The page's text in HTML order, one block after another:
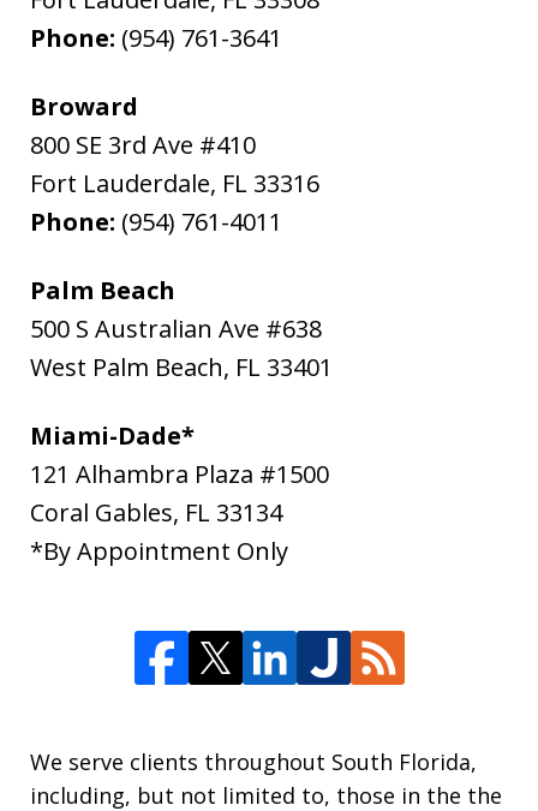
Phone: (954) 761-3641
Broward
800 SE 3rd Ave #410
Fort Lauderdale, FL 33316
Phone: (954) 761-4011
Palm Beach
500 S Australian Ave #638
West Palm Beach, FL 33401
Miami-Dade*
121 Alhambra Plaza #1500
Coral Gables, FL 33134
*By Appointment Only
We serve clients throughout South Florida,
including, but not limited to, those in the the